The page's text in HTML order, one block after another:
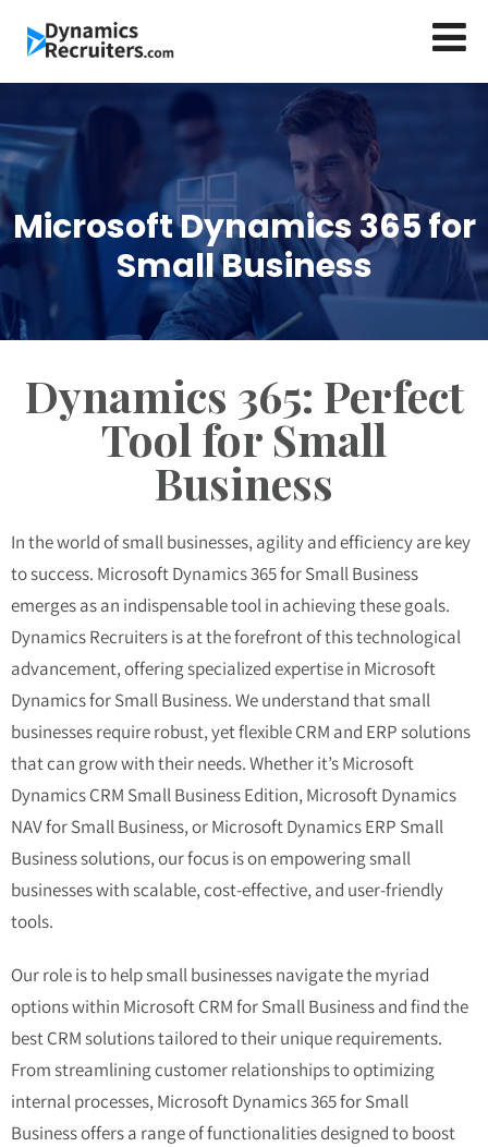
Microsoft Dynamics 365 for
Small Business
Dynamics 365: Perfect
Tool for Small
Business
In the world of small businesses, agility and efficiency are key
to success. Microsoft Dynamics 365 for Small Business
emerges as an indispensable tool in achieving these goals.
Dynamics Recruiters is at the forefront of this technological
advancement, offering specialized expertise in Microsoft
Dynamics for Small Business. We understand that small
businesses require robust, yet flexible CRM and ERP solutions
that can grow with their needs. Whether it’s Microsoft
Dynamics CRM Small Business Edition, Microsoft Dynamics
NAV for Small Business, or Microsoft Dynamics ERP Small
Business solutions, our focus is on empowering small
businesses with scalable, cost-effective, and user-friendly
tools.
Our role is to help small businesses navigate the myriad
options within Microsoft CRM for Small Business and find the
best CRM solutions tailored to their unique requirements.
From streamlining customer relationships to optimizing
internal processes, Microsoft Dynamics 365 for Small
Business offers a range of functionalities designed to boost